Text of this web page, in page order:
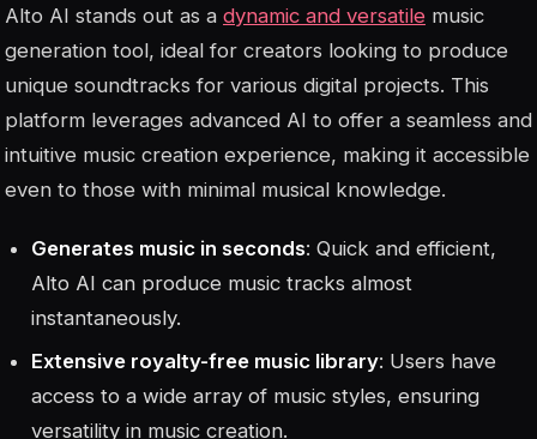
Alto AI stands out as a dynamic and versatile music
generation tool, ideal for creators looking to produce
unique soundtracks for various digital projects. This
platform leverages advanced AI to offer a seamless and
intuitive music creation experience, making it accessible
even to those with minimal musical knowledge.
Generates music in seconds: Quick and efficient,
Alto AI can produce music tracks almost
instantaneously.
Extensive royalty-free music library: Users have
access to a wide array of music styles, ensuring
versatility in music creation.